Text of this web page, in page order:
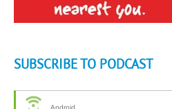
SUBSCRIBE TO PODCAST
Android